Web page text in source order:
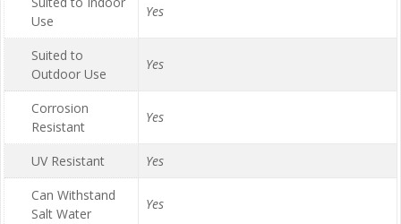
Use
Yes
Suited to
Outdoor Use
Yes
Corrosion
Resistant
Yes
UV Resistant
Yes
Can Withstand
Salt Water
Yes